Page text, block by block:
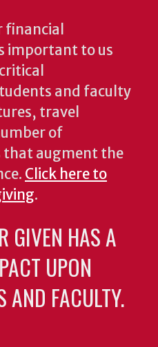
financial
important to us
and faculty
travel
of
that augment the
Click here to
.
GIVEN HAS A
UPON
AND FACULTY.